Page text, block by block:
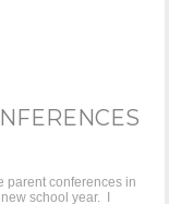
parent conferences in
school year. I